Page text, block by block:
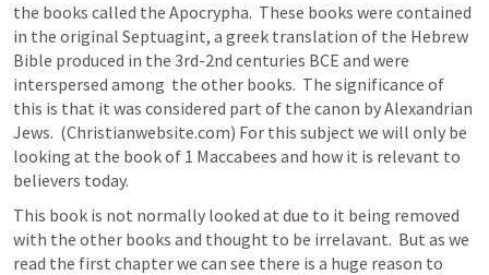
the books called the Apocrypha.  These books were contained
in the original Septuagint, a greek translation of the Hebrew
Bible produced in the 3rd-2nd centuries BCE and were
interspersed among  the other books.  The significance of
this is that it was considered part of the canon by Alexandrian
Jews.  (Christianwebsite.com) For this subject we will only be
looking at the book of 1 Maccabees and how it is relevant to
believers today.
This book is not normally looked at due to it being removed
with the other books and thought to be irrelavant.  But as we
read the first chapter we can see there is a huge reason to